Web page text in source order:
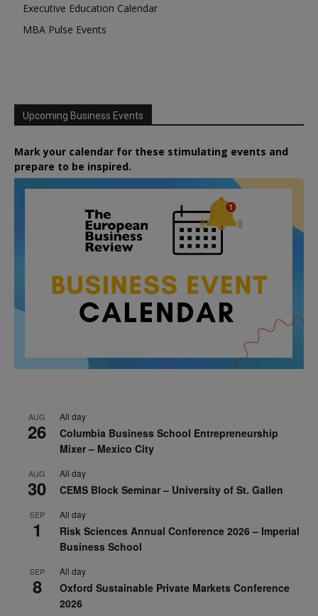
Executive Education Calendar
MBA Pulse Events
Upcoming Business Events
Mark your calendar for these stimulating events and
prepare to be inspired.
AUG
26
All day
Columbia Business School Entrepreneurship
Mixer – Mexico City
AUG
30
All day
CEMS Block Seminar – University of St. Gallen
SEP
1
All day
Risk Sciences Annual Conference 2026 – Imperial
Business School
SEP
8
All day
Oxford Sustainable Private Markets Conference
2026